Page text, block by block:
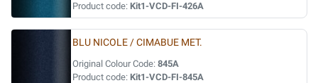
Product code: Kit1-VCD-FI-426A
BLU NICOLE / CIMABUE MET.
Original Colour Code: 845A
Product code: Kit1-VCD-FI-845A